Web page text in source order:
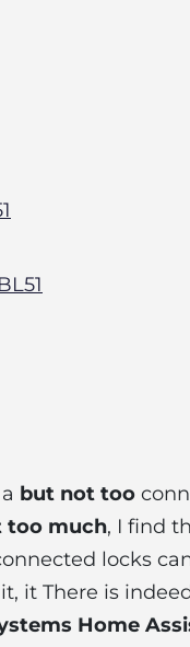
but not too
too much, I find
locks
it There is
Home